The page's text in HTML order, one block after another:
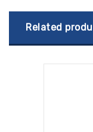
Related